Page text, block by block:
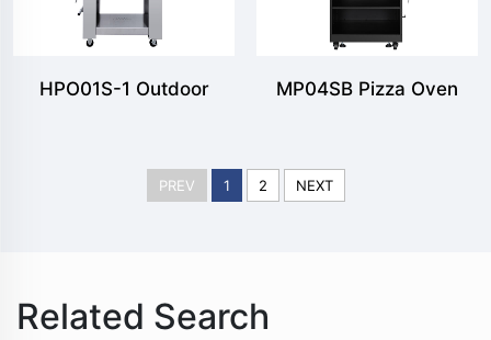
HPO01S-1 Outdoor
MP04SB Pizza Oven
PREV 1 2 NEXT
Related Search